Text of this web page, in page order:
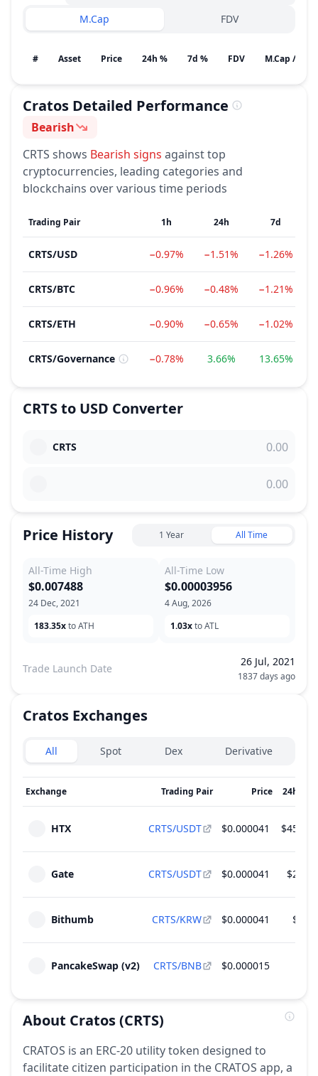
M.Cap FDV
# Asset Price 24h % 7d % FDV M.Cap /
Cratos Detailed Performance
Sentiment
Bearish
CRTS shows Bearish signs against top
cryptocurrencies, leading categories and
blockchains over various time periods
Trading Pair 1h 24h 7d
CRTS/USD −0.97% −1.51% −1.26%
CRTS/BTC −0.96% −0.48% −1.21%
CRTS/ETH −0.90% −0.65% −1.02%
CRTS/Governance −0.78% 3.66% 13.65%
CRTSto USD Converter
CRTS
Price History 1 Year All Time
All-Time High
24 Dec, 2021
$0.007488
183.35xto ATH
All-Time Low
4 Aug, 2026
$0.00003956
1.03xto ATL
Trade Launch Date
26 Jul, 2021
1837 days ago
Cratos Exchanges
Exchanges type
All Spot Dex Derivative
Exchange Trading Pair Price 24h
HTX CRTS/USDT $0.000041
Gate CRTS/USDT $0.000041
Bithumb CRTS/KRW $0.000041
PancakeSwap (v2) CRTS/BNB $0.000015
About Cratos(CRTS)
CRATOS is an ERC-20 utility token designed to
facilitate citizen participation in the CRATOS app, a